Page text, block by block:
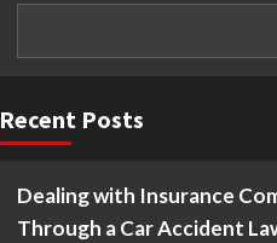
Recent Posts
Dealing with Insurance
Through a Car Accident